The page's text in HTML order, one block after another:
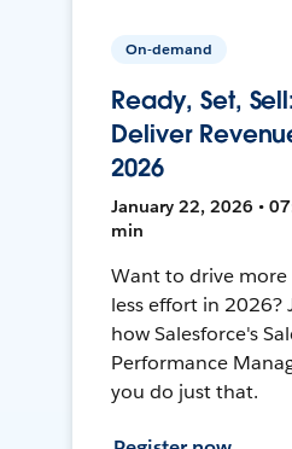
On-demand
Ready, Set,
Deliver
2026
January 22, 2026 •
min
Want to drive
less effort in 2026?
how Salesforce's
Performance
you do just that.